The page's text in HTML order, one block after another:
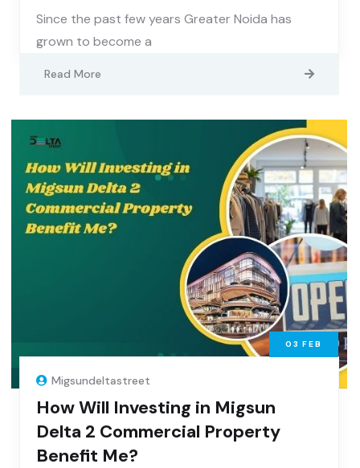
Since the past few years Greater Noida has
grown to become a
Read More
03 FEB
Migsundeltastreet
How Will Investing in Migsun
Delta 2 Commercial Property
Benefit Me?